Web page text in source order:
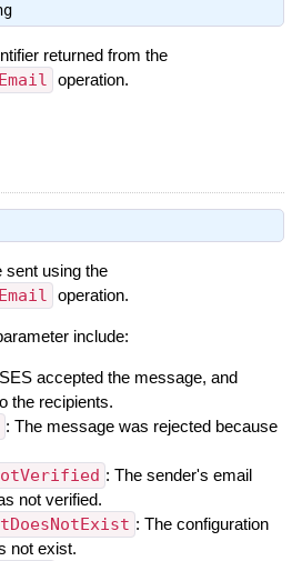
returned from the
operation.
sent using the
operation.
include:
accepted the message, and
the recipients.
: The message was rejected because
: The sender's email
not verified.
: The configuration
not exist.